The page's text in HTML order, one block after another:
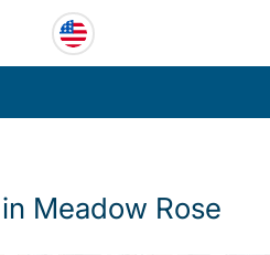
Meadow Rose